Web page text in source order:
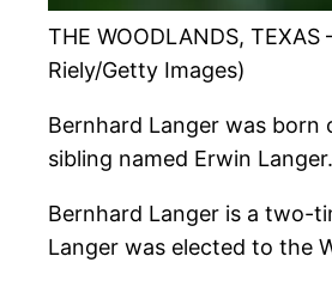
THE WOODLANDS,
Riely/Getty Images)
Bernhard Langer was born
sibling named Erwin
Bernhard Langer is a two-
Langer was elected to the